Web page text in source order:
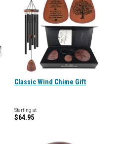
Classic Wind Chime Gift
Starting at
$64.95